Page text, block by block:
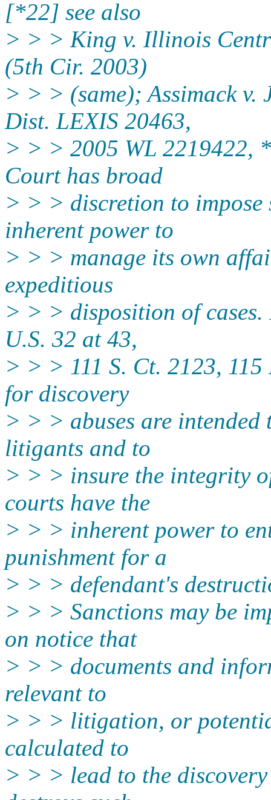
[*22] see also
> > > King v. Illinois
(5th Cir. 2003)
> > > (same); Assimack v.
Dist. LEXIS 20463,
> > > 2005 WL 2219422,
Court has broad
> > > discretion to impose
inherent power to
> > > manage its own
expeditious
> > > disposition of
U.S. 32 at 43,
> > > 111 S. Ct. 2123,
for discovery
> > > abuses are
litigants and to
> > > insure the integrity
courts have the
> > > inherent power to
punishment for a
> > > defendant's
> > > Sanctions may be
on notice that
> > > documents and
relevant to
> > > litigation, or
calculated to
> > > lead to the